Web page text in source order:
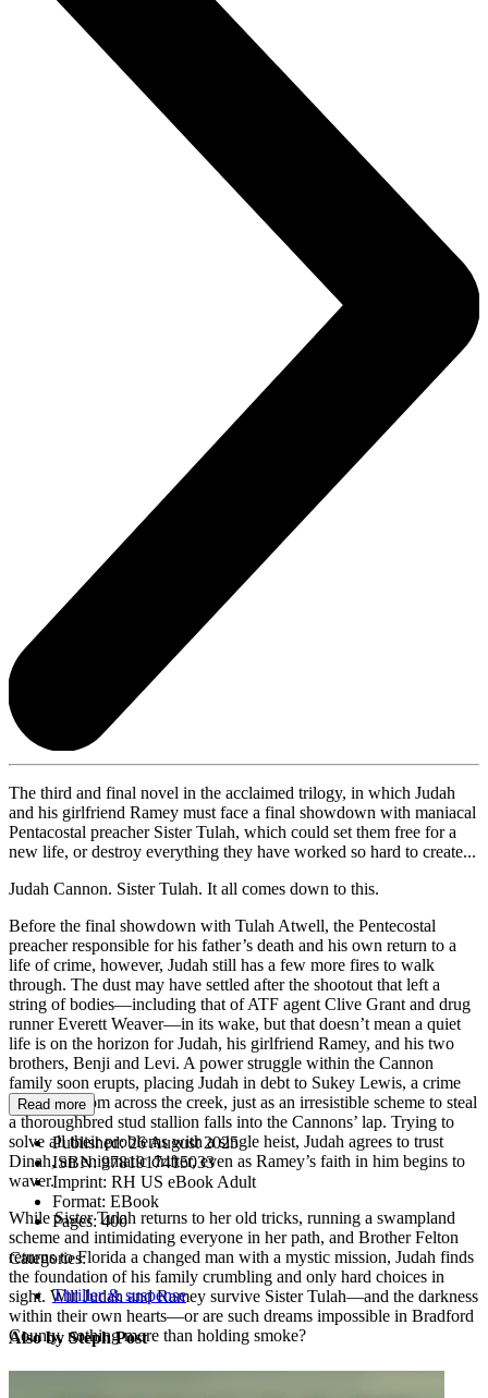
The third and final novel in the acclaimed trilogy, in which Judah
and his girlfriend Ramey must face a final showdown with maniacal
Pentacostal preacher Sister Tulah, which could set them free for a
new life, or destroy everything they have worked so hard to create...
Judah Cannon. Sister Tulah. It all comes down to this.
Before the final showdown with Tulah Atwell, the Pentecostal
preacher responsible for his father’s death and his own return to a
life of crime, however, Judah still has a few more fires to walk
through. The dust may have settled after the shootout that left a
string of bodies—including that of ATF agent Clive Grant and drug
runner Everett Weaver—in its wake, but that doesn’t mean a quiet
life is on the horizon for Judah, his girlfriend Ramey, and his two
brothers, Benji and Levi. A power struggle within the Cannon
family soon erupts, placing Judah in debt to Sukey Lewis, a crime
matriarch from across the creek, just as an irresistible scheme to steal
a thoroughbred stud stallion falls into the Cannons’ lap. Trying to
solve all their problems with a single heist, Judah agrees to trust
Dinah, an enigmatic drifter, even as Ramey’s faith in him begins to
waver.
While Sister Tulah returns to her old tricks, running a swampland
scheme and intimidating everyone in her path, and Brother Felton
returns to Florida a changed man with a mystic mission, Judah finds
the foundation of his family crumbling and only hard choices in
sight. Will Judah and Ramey survive Sister Tulah—and the darkness
within their own hearts—or are such dreams impossible in Bradford
County, nothing more than holding smoke?
Read more
Published:26 August 2025
ISBN:9781917415033
Imprint: RH US eBook Adult
Format: EBook
Pages:400
Categories:
Thriller & suspense
Also by Steph Post